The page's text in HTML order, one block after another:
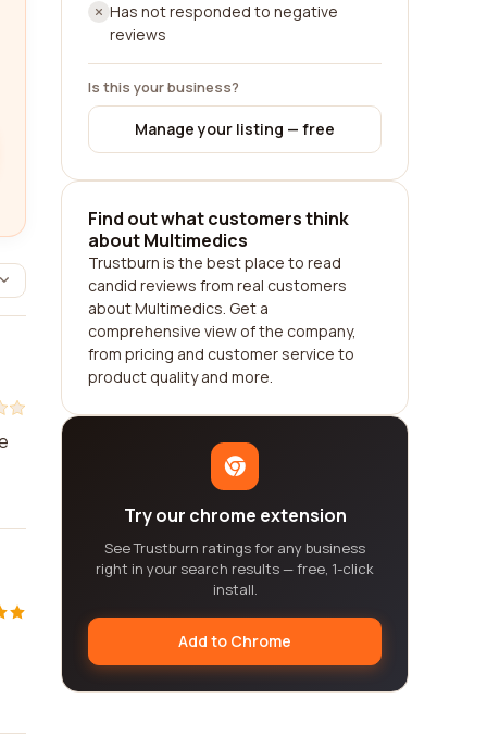
Has not responded to negative
reviews
Is this your business?
Manage your listing — free
Find out what customers think
about Multimedics
Trustburn is the best place to read
candid reviews from real customers
about Multimedics. Get a
comprehensive view of the company,
from pricing and customer service to
product quality and more.
Try our chrome extension
See Trustburn ratings for any business
right in your search results — free, 1-click
install.
Add to Chrome